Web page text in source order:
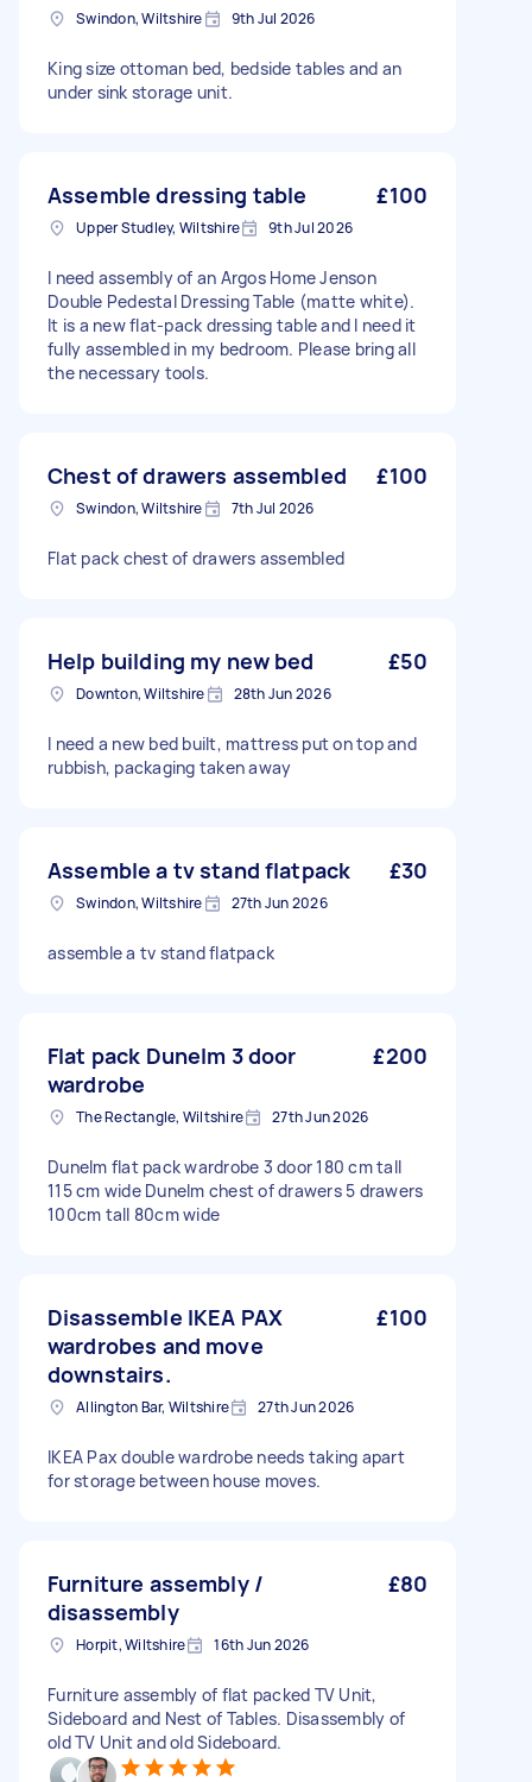
Swindon, Wiltshire 9th Jul 2026
King size ottoman bed, bedside tables and an
under sink storage unit.
Assemble dressing table £100
Upper Studley, Wiltshire 9th Jul 2026
I need assembly of an Argos Home Jenson
Double Pedestal Dressing Table (matte white).
It is a new flat-pack dressing table and I need it
fully assembled in my bedroom. Please bring all
the necessary tools.
Chest of drawers assembled £100
Swindon, Wiltshire 7th Jul 2026
Flat pack chest of drawers assembled
Help building my new bed £50
Downton, Wiltshire 28th Jun 2026
I need a new bed built, mattress put on top and
rubbish, packaging taken away
Assemble a tv stand flatpack £30
Swindon, Wiltshire 27th Jun 2026
assemble a tv stand flatpack
Flat pack Dunelm 3 door
wardrobe
£200
The Rectangle, Wiltshire 27th Jun 2026
Dunelm flat pack wardrobe 3 door 180 cm tall
115 cm wide Dunelm chest of drawers 5 drawers
100cm tall 80cm wide
Disassemble IKEA PAX
wardrobes and move
downstairs.
£100
Allington Bar, Wiltshire 27th Jun 2026
IKEA Pax double wardrobe needs taking apart
for storage between house moves.
Furniture assembly /
disassembly
£80
Horpit, Wiltshire 16th Jun 2026
Furniture assembly of flat packed TV Unit,
Sideboard and Nest of Tables. Disassembly of
old TV Unit and old Sideboard.